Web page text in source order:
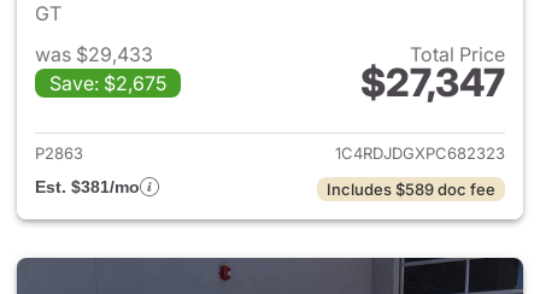
GT
was $29,433
Save: $2,675
Total Price
$27,347
View details for 2023 Dodge
P2863
1C4RDJDGXPC682323
Est. $381/mo
Includes $589 doc fee